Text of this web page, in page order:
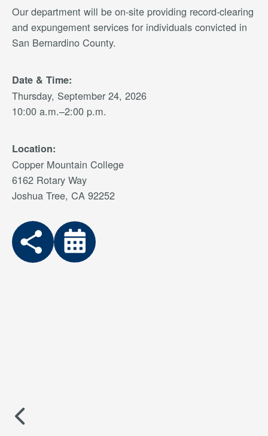
Our department will be on-site providing record-clearing
and expungement services for individuals convicted in
San Bernardino County.
Date & Time:
Thursday, September 24, 2026
10:00 a.m.–2:00 p.m.
Location:
Copper Mountain College
6162 Rotary Way
Joshua Tree, CA 92252